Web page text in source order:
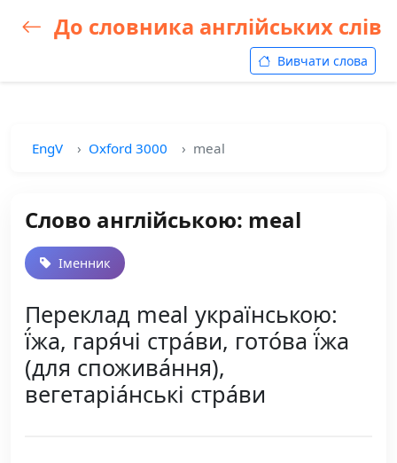
До словника англійських слів
Вивчати слова
EngV Oxford 3000 meal
Слово англійською: meal
Іменник
Переклад meal українською:
ї́жа, гаря́чі стра́ви, гото́ва ї́жа
(для спожива́ння),
вегетаріа́нські стра́ви